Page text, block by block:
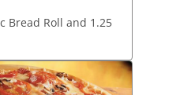
Bread Roll and 1.25